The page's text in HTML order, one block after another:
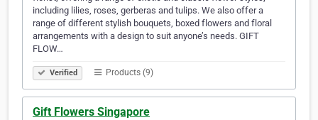
including lilies, roses, gerberas and tulips. We also offer a
range of different stylish bouquets, boxed flowers and floral
arrangements with a design to suit anyone’s needs. GIFT
FLOW…
Verified Products (9)
Gift Flowers Singapore